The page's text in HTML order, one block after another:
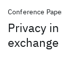
Conference
Privacy
exchange